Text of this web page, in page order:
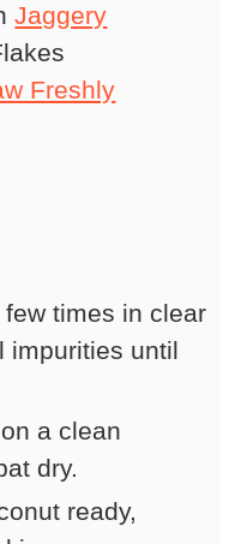
Jaggery
Freshly
times in clear
impurities until
a clean
dry.
ready,